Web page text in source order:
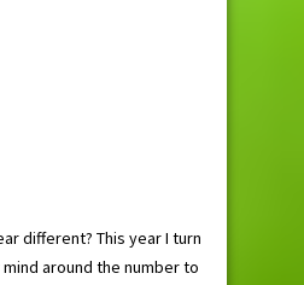
different? This year I turn
around the number to